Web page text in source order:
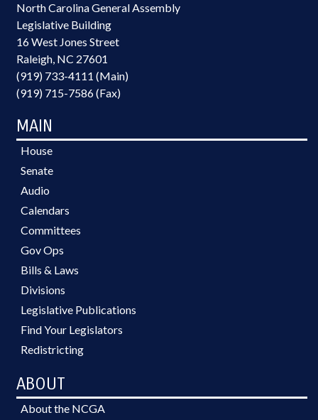
North Carolina General Assembly
Legislative Building
16 West Jones Street
Raleigh, NC 27601
(919) 733-4111 (Main)
(919) 715-7586 (Fax)
MAIN
House
Senate
Audio
Calendars
Committees
Gov Ops
Bills & Laws
Divisions
Legislative Publications
Find Your Legislators
Redistricting
ABOUT
About the NCGA